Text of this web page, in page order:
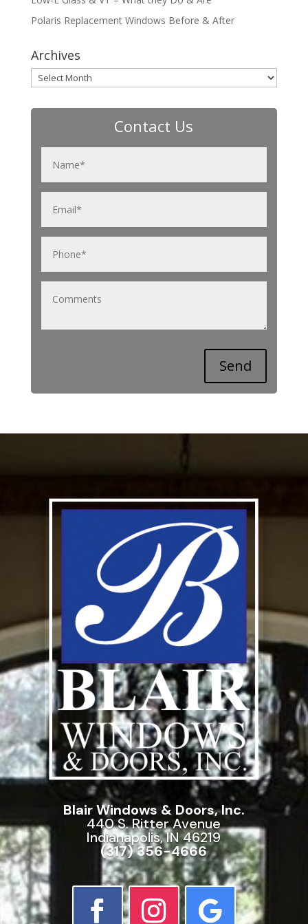
Polaris Replacement Windows Before & After
Archives
Archives
Contact Us
Blair Windows & Doors, Inc.
440 S. Ritter Avenue
Indianapolis, IN 46219
(317) 356-4666